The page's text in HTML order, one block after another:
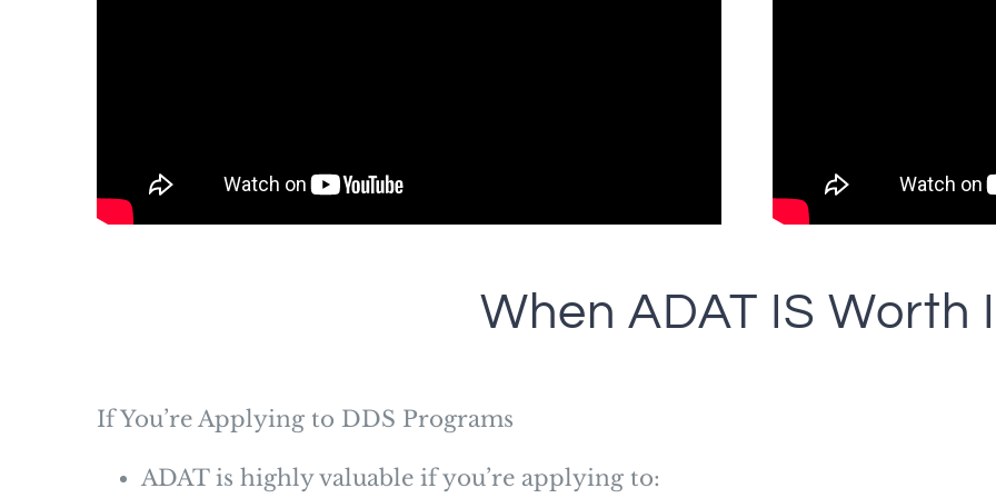
When ADAT IS Worth
If You’re Applying to DDS Programs
ADAT is highly valuable if you’re applying to: